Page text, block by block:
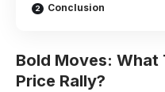
Conclusion
Bold Moves: What
Price Rally?